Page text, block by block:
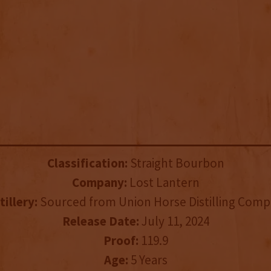
Classification: Straight Bourbon
Company: Lost Lantern
Sourced from Union Horse Distilling
Release Date: July 11, 2024
Proof: 119.9
Age: 5 Years